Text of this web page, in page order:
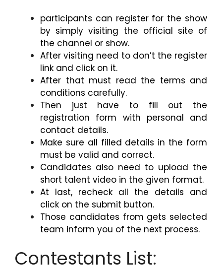
participants can register for the show
by simply visiting the official site of
the channel or show.
After visiting need to don’t the register
link and click on it.
After that must read the terms and
conditions carefully.
Then just have to fill out the
registration form with personal and
contact details.
Make sure all filled details in the form
must be valid and correct.
Candidates also need to upload the
short talent video in the given format.
At last, recheck all the details and
click on the submit button.
Those candidates from gets selected
team inform you of the next process.
Contestants List: